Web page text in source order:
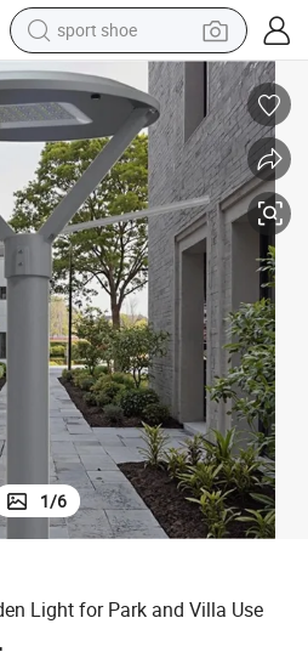
sport shoe
dirt bike
electric motorcycle
powder
pullover hoody
basketball shoe
wheel loader
electric tricycle
1/6
Light for Park and Villa Use